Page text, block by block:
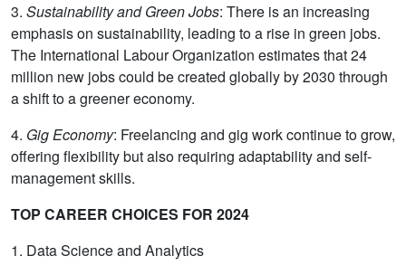
3. Sustainability and Green Jobs: There is an increasing
emphasis on sustainability, leading to a rise in green jobs.
The International Labour Organization estimates that 24
million new jobs could be created globally by 2030 through
a shift to a greener economy.
4. Gig Economy: Freelancing and gig work continue to grow,
offering flexibility but also requiring adaptability and self-
management skills.
TOP CAREER CHOICES FOR 2024
1. Data Science and Analytics